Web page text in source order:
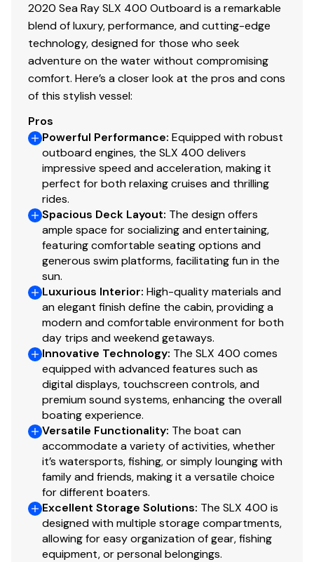
2020 Sea Ray SLX 400 Outboard is a remarkable
blend of luxury, performance, and cutting-edge
technology, designed for those who seek
adventure on the water without compromising
comfort. Here’s a closer look at the pros and cons
of this stylish vessel:
Pros
Powerful Performance: Equipped with robust
outboard engines, the SLX 400 delivers
impressive speed and acceleration, making it
perfect for both relaxing cruises and thrilling
rides.
Spacious Deck Layout: The design offers
ample space for socializing and entertaining,
featuring comfortable seating options and
generous swim platforms, facilitating fun in the
sun.
Luxurious Interior: High-quality materials and
an elegant finish define the cabin, providing a
modern and comfortable environment for both
day trips and weekend getaways.
Innovative Technology: The SLX 400 comes
equipped with advanced features such as
digital displays, touchscreen controls, and
premium sound systems, enhancing the overall
boating experience.
Versatile Functionality: The boat can
accommodate a variety of activities, whether
it’s watersports, fishing, or simply lounging with
family and friends, making it a versatile choice
for different boaters.
Excellent Storage Solutions: The SLX 400 is
designed with multiple storage compartments,
allowing for easy organization of gear, fishing
equipment, or personal belongings.